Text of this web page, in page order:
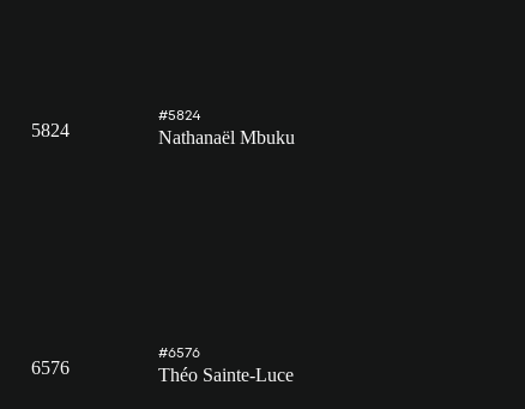
5824
#5824
Nathanaël Mbuku
6576
#6576
Théo Sainte-Luce